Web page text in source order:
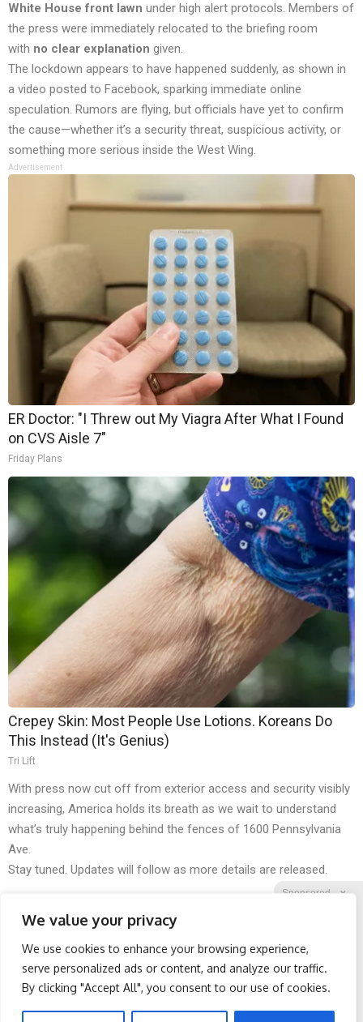
We value your privacy
We use cookies to enhance your browsing experience,
serve personalized ads or content, and analyze our traffic.
By clicking "Accept All", you consent to our use of cookies.
Sponsored X
Spine Specialists Says: Do
This for 15min to Relieve
Wrinkles: Most People
Use Lotions. Koreans Do
White House front lawn under high alert protocols. Members of
the press were immediately relocated to the briefing room
with no clear explanation given.
The lockdown appears to have happened suddenly, as shown in
a video posted to Facebook, sparking immediate online
speculation. Rumors are flying, but officials have yet to confirm
the cause—whether it’s a security threat, suspicious activity, or
something more serious inside the West Wing.
Advertisement
ER Doctor: "I Threw out My Viagra After What I Found
on CVS Aisle 7"
Friday Plans
Crepey Skin: Most People Use Lotions. Koreans Do
This Instead (It's Genius)
Tri Lift
With press now cut off from exterior access and security visibly
increasing, America holds its breath as we wait to understand
what’s truly happening behind the fences of 1600 Pennsylvania
Ave.
Stay tuned. Updates will follow as more details are released.
Facebook Twitter Reddit
Telegram